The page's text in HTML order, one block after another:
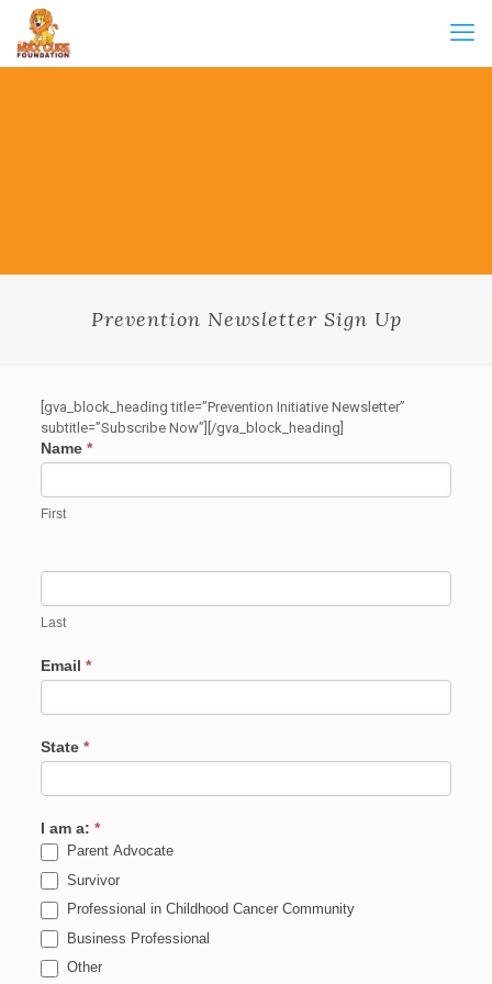
Prevention Newsletter Sign Up
[gva_block_heading title=”Prevention Initiative Newsletter”
subtitle=”Subscribe Now”][/gva_block_heading]
Prevention
Newsletter
Name *
First
Last
Email *
State *
I am a: *
Parent Advocate
Survivor
Professional in Childhood Cancer Community
Business Professional
Other